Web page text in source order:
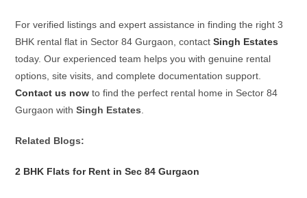
For verified listings and expert assistance in finding the right 3
BHK rental flat in Sector 84 Gurgaon, contactSingh Estates
today. Our experienced team helps you with genuine rental
options, site visits, and complete documentation support.
Contact us now to find the perfect rental home in Sector 84
Gurgaon withSingh Estates
Related Blogs:
2 BHK Flats for Rent in Sec 84 Gurgaon